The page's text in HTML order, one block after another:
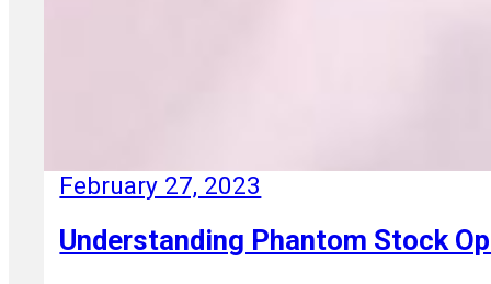
February 27, 2023
Understanding Phantom Stock